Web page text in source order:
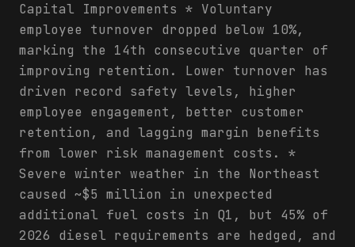
Capital Improvements * Voluntary
employee turnover dropped below 10%,
marking the 14th consecutive quarter of
improving retention. Lower turnover has
driven record safety levels, higher
employee engagement, better customer
retention, and lagging margin benefits
from lower risk management costs. *
Severe winter weather in the Northeast
caused ~$5 million in unexpected
additional fuel costs in Q1, but 45% of
2026 diesel requirements are hedged, and